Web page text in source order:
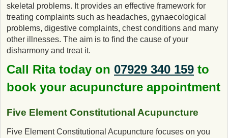
skeletal problems. It provides an effective framework for
treating complaints such as headaches, gynaecological
problems, digestive complaints, chest conditions and many
other illnesses. The aim is to find the cause of your
disharmony and treat it.
Call Rita today on 07929 340 159 to
book your acupuncture appointment
Five Element Constitutional Acupuncture
Five Element Constitutional Acupuncture focuses on you